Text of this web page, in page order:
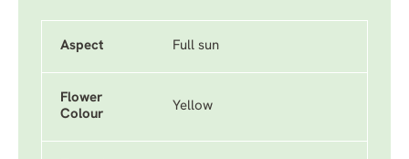
Aspect Full sun
Flower
Colour
Yellow